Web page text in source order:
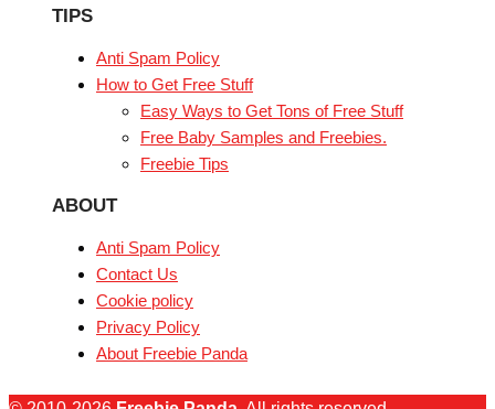
TIPS
Anti Spam Policy
How to Get Free Stuff
Easy Ways to Get Tons of Free Stuff
Free Baby Samples and Freebies.
Freebie Tips
ABOUT
Anti Spam Policy
Contact Us
Cookie policy
Privacy Policy
About Freebie Panda